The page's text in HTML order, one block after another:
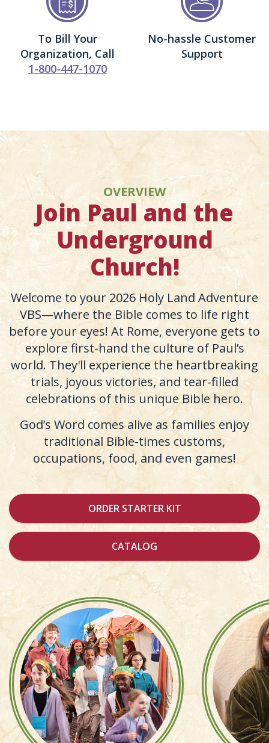
To Bill Your
Organization, Call
1-800-447-1070
No-hassle Customer
Support
OVERVIEW
Join Paul and the
Underground
Church!
Welcome to your 2026 Holy Land Adventure
VBS—where the Bible comes to life right
before your eyes! At Rome, everyone gets to
explore first-hand the culture of Paul’s
world. They'll experience the heartbreaking
trials, joyous victories, and tear-filled
celebrations of this unique Bible hero.
God’s Word comes alive as families enjoy
traditional Bible-times customs,
occupations, food, and even games!
ORDER STARTER KIT
CATALOG